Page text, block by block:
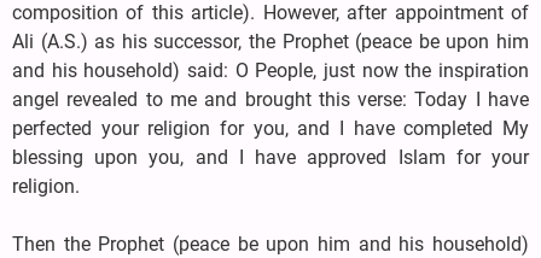
composition of this article). However, after appointment of
Ali (A.S.) as his successor, the Prophet (peace be upon him
and his household) said: O People, just now the inspiration
angel revealed to me and brought this verse: Today I have
perfected your religion for you, and I have completed My
blessing upon you, and I have approved Islam for your
religion.
Then the Prophet (peace be upon him and his household)